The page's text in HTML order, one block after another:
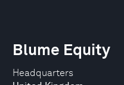
Headquarters
Blume Equity